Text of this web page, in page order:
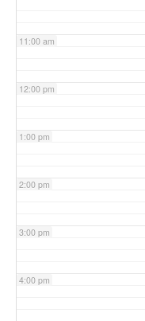
11:00 am
12:00 pm
1:00 pm
2:00 pm
3:00 pm
4:00 pm